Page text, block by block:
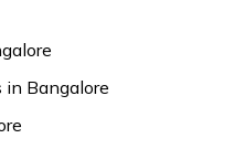
Bangalore